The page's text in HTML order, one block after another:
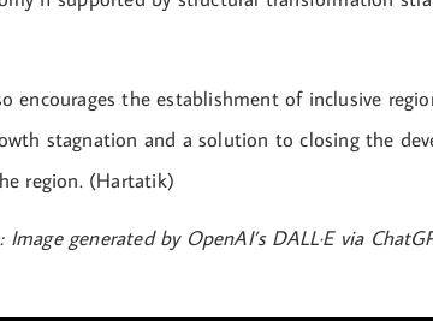
encourages the establishment of inclusive
stagnation and a solution to closing the
region. (Hartatik)
Image generated by OpenAI’s DALL·E via